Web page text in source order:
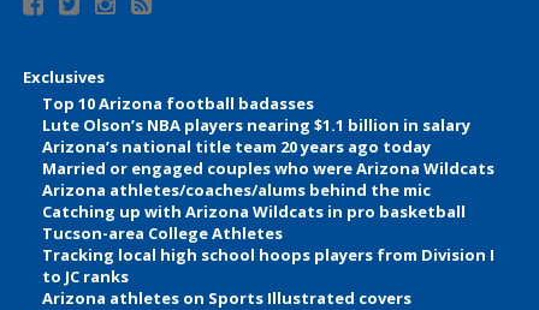
Exclusives
Top 10 Arizona football badasses
Lute Olson’s NBA players nearing $1.1 billion in salary
Arizona’s national title team 20 years ago today
Married or engaged couples who were Arizona Wildcats
Arizona athletes/coaches/alums behind the mic
Catching up with Arizona Wildcats in pro basketball
Tucson-area College Athletes
Tracking local high school hoops players from Division I
to JC ranks
Arizona athletes on Sports Illustrated covers